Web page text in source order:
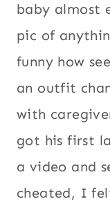
baby almost
pic of
funny how
an outfit
with
got his first
a video and
cheated, I